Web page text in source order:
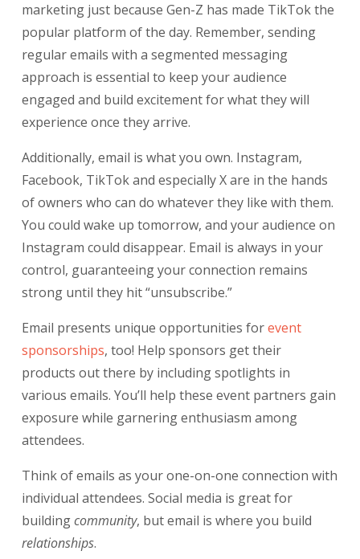
marketing just because Gen-Z has made TikTok the
popular platform of the day. Remember, sending
regular emails with a segmented messaging
approach is essential to keep your audience
engaged and build excitement for what they will
experience once they arrive.
Additionally, email is what you own. Instagram,
Facebook, TikTok and especially X are in the hands
of owners who can do whatever they like with them.
You could wake up tomorrow, and your audience on
Instagram could disappear. Email is always in your
control, guaranteeing your connection remains
strong until they hit “unsubscribe.”
Email presents unique opportunities forevent
sponsorships, too! Help sponsors get their
products out there by including spotlights in
various emails. You’ll help these event partners gain
exposure while garnering enthusiasm among
attendees.
Think of emails as your one-on-one connection with
individual attendees. Social media is great for
buildingcommunity, but email is where you build
relationships.